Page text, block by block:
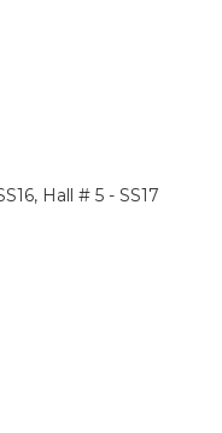
Hall # 5 - SS17